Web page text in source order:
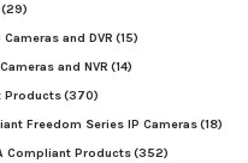
(29)
Cameras and DVR (15)
and NVR (14)
Products(370)
Freedom Series IP Cameras(18)
Compliant Products(352)